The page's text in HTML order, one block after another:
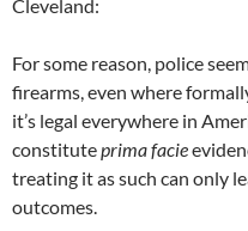
Cleveland:
For some reason, police
firearms, even where
it’s legal everywhere in
constituteprima facie
treating it as such can only
outcomes.